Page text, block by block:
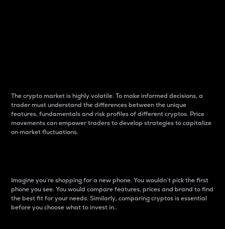
The crypto market is highly volatile. To make informed decisions, a
trader must understand the differences between the unique
features, fundamentals and risk profiles of different cryptos. Price
movements can empower traders to develop strategies to capitalize
on market fluctuations.
Imagine you’re shopping for a new phone. You wouldn’t pick the first
phone you see. You would compare features, prices and brand to find
the best fit for your needs. Similarly, comparing cryptos is essential
before you choose what to invest in..